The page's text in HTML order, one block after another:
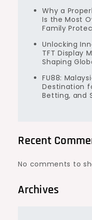
Why a
Is the Most
Family
Unlocking
TFT Display
Shaping
FU88:
Destination
Betting, and
Recent
No comments to
Archives